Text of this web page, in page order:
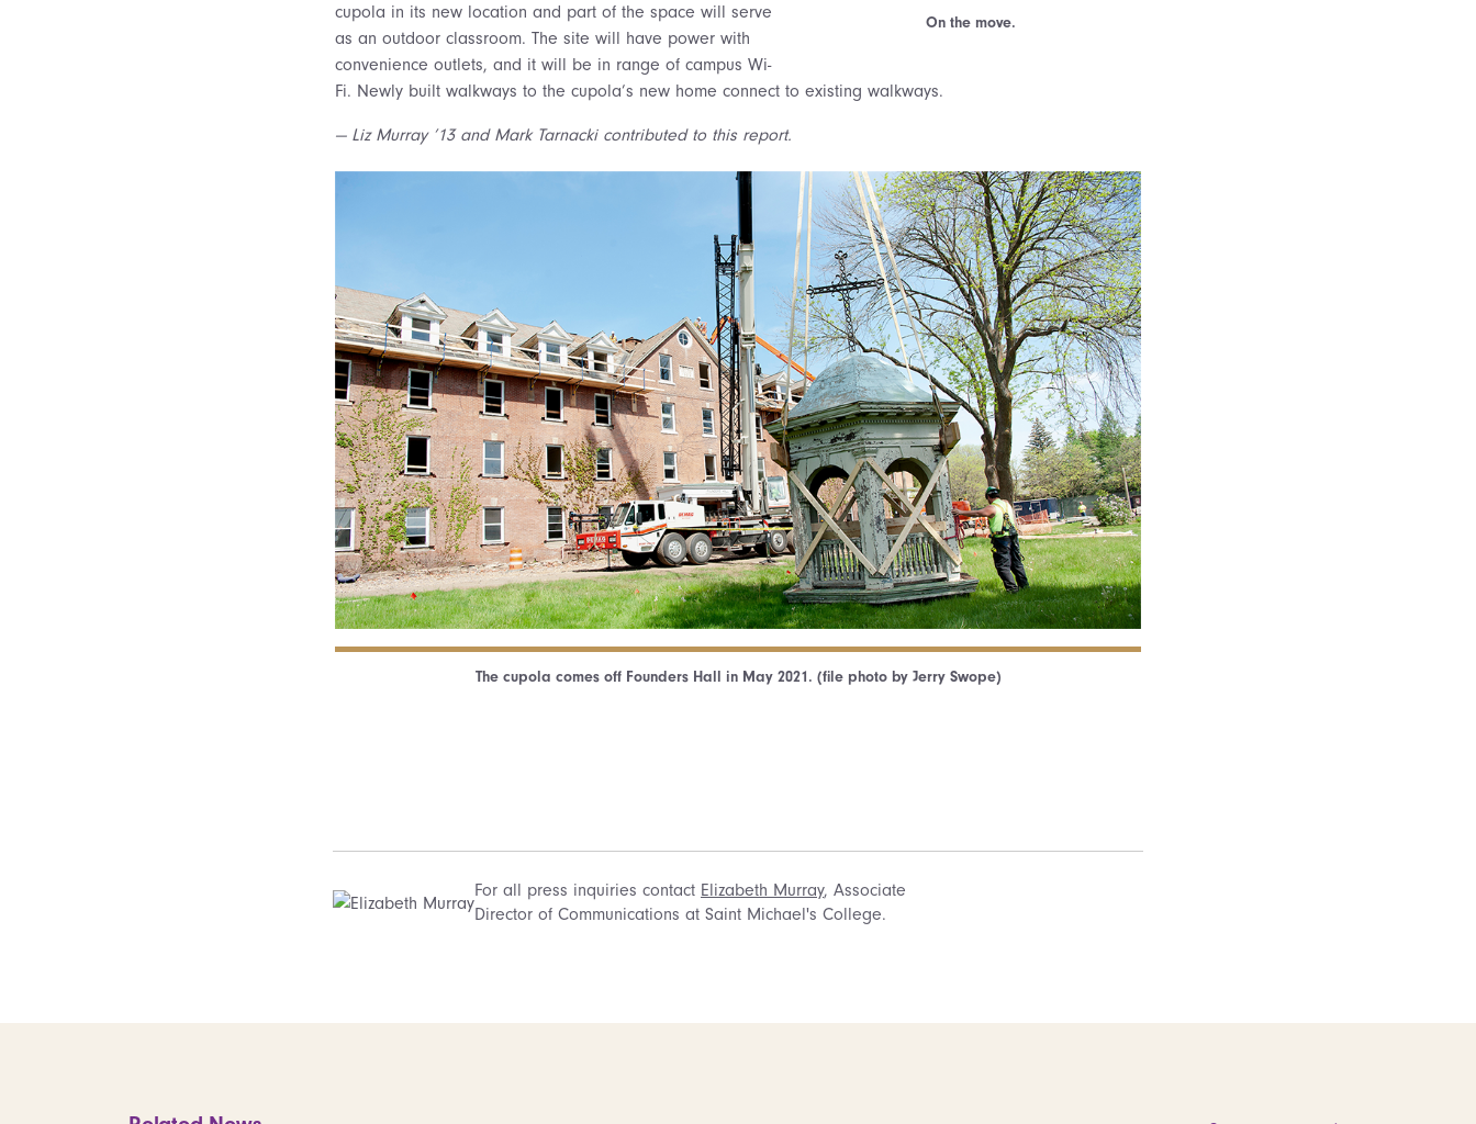
On the move.
cupola in its new location and part of the space will serve
as an outdoor classroom. The site will have power with
convenience outlets, and it will be in range of campus Wi-
Fi. Newly built walkways to the cupola’s new home connect to existing walkways.
— Liz Murray ’13 and Mark Tarnacki contributed to this report.
The cupola comes off Founders Hall in May 2021. (file photo by Jerry Swope)
For all press inquiries contact Elizabeth Murray, Associate
Director of Communications at Saint Michael's College.